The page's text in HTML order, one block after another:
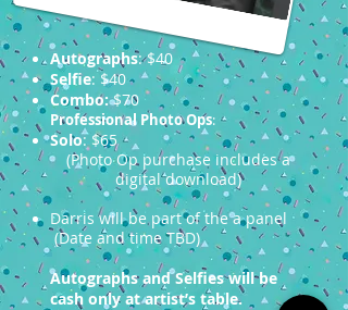
Autographs: $40
Selfie: $40
Combo:$70
Professional Photo Ops:
Solo: $65
(Photo Op purchase includes a
digital download)
Darris will be part of the a panel
(Date and time TBD)
Autographs and Selfies will be
cash only at artist’s table.